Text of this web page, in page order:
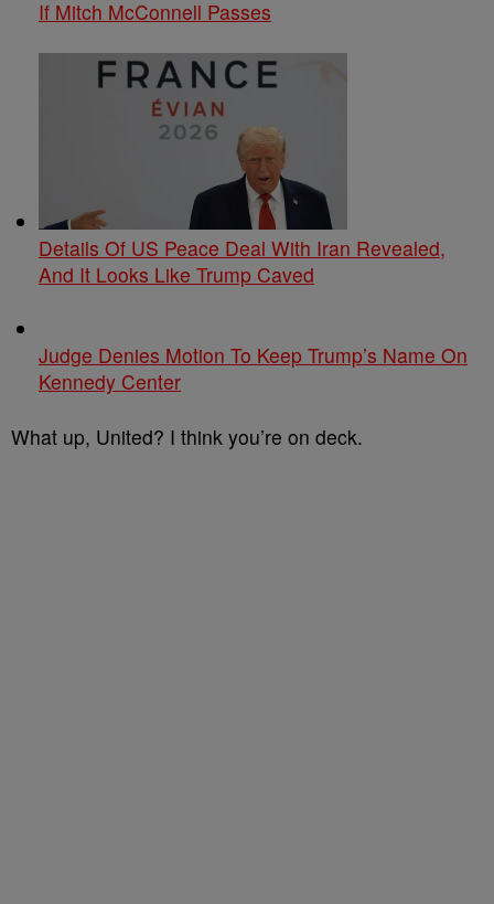
If Mitch McConnell Passes
Details Of US Peace Deal With Iran Revealed,
And It Looks Like Trump Caved
Judge Denies Motion To Keep Trump’s Name On
Kennedy Center
What up, United? I think you’re on deck.